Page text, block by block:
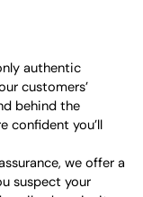
authentic
customers’
behind the
confident you’ll
we offer a
suspect your